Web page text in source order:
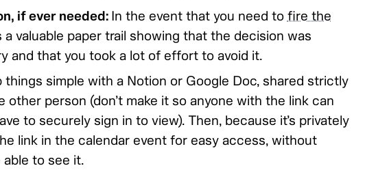
if ever needed: In the event that you need to fire the
a valuable paper trail showing that the decision was
and that you took a lot of effort to avoid it.
things simple with a Notion or Google Doc, shared strictly
person (don’t make it so anyone with the link can
to securely sign in to view). Then, because it’s privately
link in the calendar event for easy access, without
to see it.